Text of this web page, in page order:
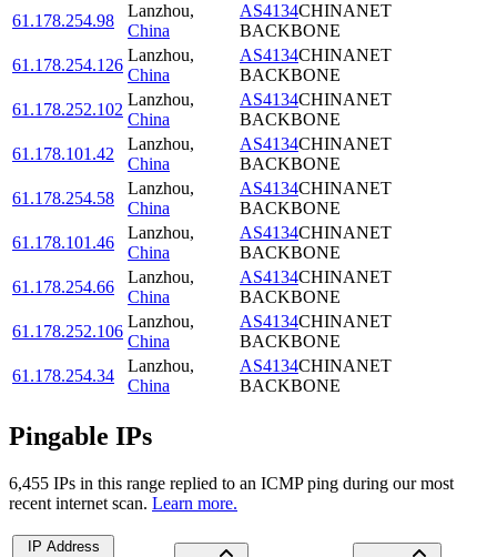
61.178.254.98
Lanzhou,
China
AS4134CHINANET
BACKBONE
61.178.254.126
Lanzhou,
China
AS4134CHINANET
BACKBONE
61.178.252.102
Lanzhou,
China
AS4134CHINANET
BACKBONE
61.178.101.42
Lanzhou,
China
AS4134CHINANET
BACKBONE
61.178.254.58
Lanzhou,
China
AS4134CHINANET
BACKBONE
61.178.101.46
Lanzhou,
China
AS4134CHINANET
BACKBONE
61.178.254.66
Lanzhou,
China
AS4134CHINANET
BACKBONE
61.178.252.106
Lanzhou,
China
AS4134CHINANET
BACKBONE
61.178.254.34
Lanzhou,
China
AS4134CHINANET
BACKBONE
Pingable IPs
6,455 IPs in this range replied to an ICMP ping during our most
recent internet scan. Learn more.
IP Address